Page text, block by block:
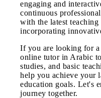
engaging and
continuous
with the latest teaching
incorporating
If you are looking for a
online tutor in Arabic
studies, and basic
help you achieve your
education goals. Let's
journey together.